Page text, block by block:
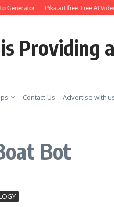
Generator Pika.art free: Free AI
Providing
Contact Us Advertise with
Bot